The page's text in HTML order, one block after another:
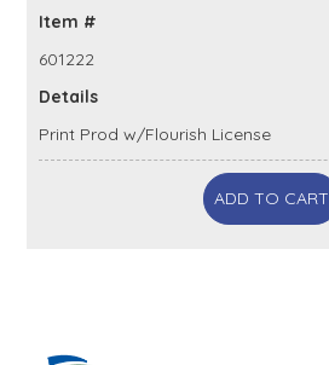
Item #
601222
Details
Print Prod w/Flourish License
ADD TO CART